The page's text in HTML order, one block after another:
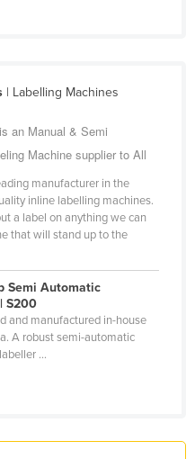
| Labelling Machines
an Manual & Semi
Machine supplier to All
manufacturer in the
inline labelling machines.
a label on anything we can
that will stand up to the
Semi Automatic
S200
and manufactured in-house
A robust semi-automatic
...